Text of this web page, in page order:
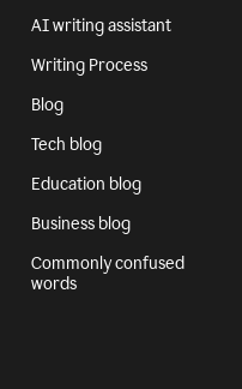
AI writing assistant
Writing Process
Blog
Tech blog
Education blog
Business blog
Commonly confused
words